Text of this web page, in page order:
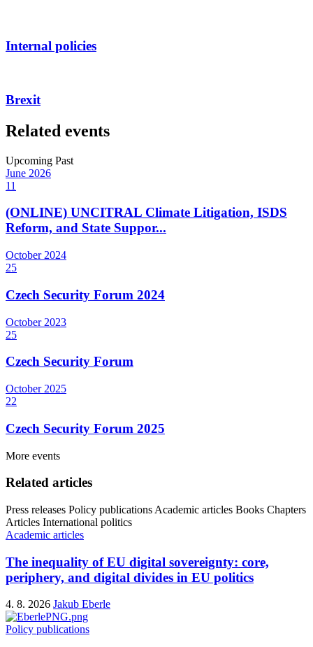
Internal policies
Brexit
Related events
Upcoming Past
June 2026
11
(ONLINE) UNCITRAL Climate Litigation, ISDS
Reform, and State Suppor...
October 2024
25
Czech Security Forum 2024
October 2023
25
Czech Security Forum
October 2025
22
Czech Security Forum 2025
More events
Related articles
Press releases Policy publications Academic articles Books Chapters
Articles International politics
Academic articles
The inequality of EU digital sovereignty: core,
periphery, and digital divides in EU politics
4. 8. 2026 Jakub Eberle
Policy publications